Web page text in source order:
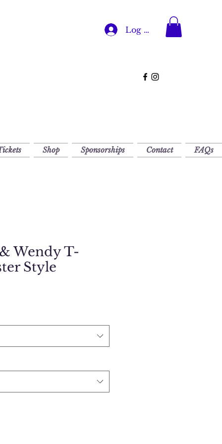
Log In
Shop Sponsorships Contact FAQs
Wendy T-
Style